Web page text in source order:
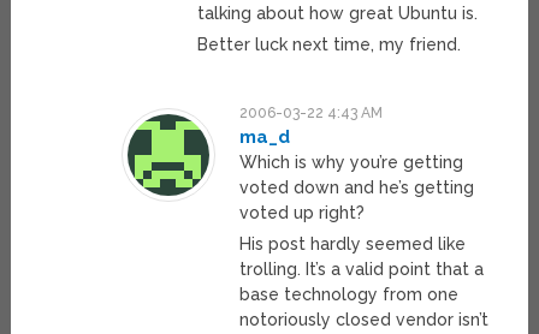
talking about how great Ubuntu is.
Better luck next time, my friend.
2006-03-22 4:43 AM
ma_d
Which is why you’re getting
voted down and he’s getting
voted up right?
His post hardly seemed like
trolling. It’s a valid point that a
base technology from one
notoriously closed vendor isn’t